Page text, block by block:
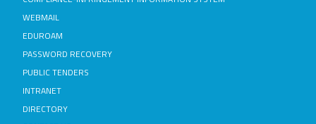
WEBMAIL
EDUROAM
PASSWORD RECOVERY
PUBLIC TENDERS
INTRANET
DIRECTORY